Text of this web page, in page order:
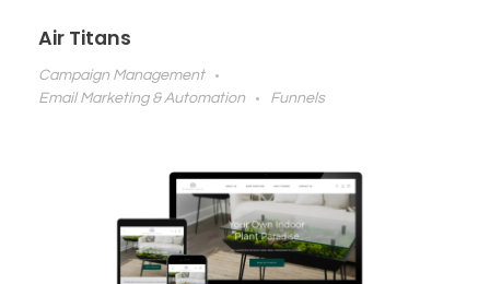
Air Titans
Campaign Management
Email Marketing & Automation
Funnels